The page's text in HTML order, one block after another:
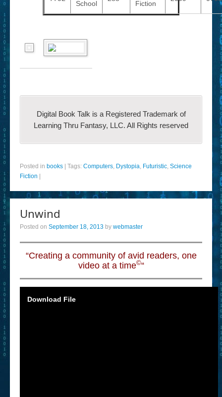
School
Fiction
Digital Book Talk is a Registered Trademark of
Learning Thru Fantasy, LLC. All Rights reserved
Posted in books Tags: Computers, Dystopia, Futuristic, Science
Fiction
Unwind
Posted on September 18, 2013 by webmaster
“Creating a community of avid readers, one
video at a time©“
Download File